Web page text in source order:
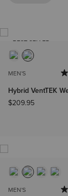
BEST SELLER
MEN'S
Hybrid VentTEK
$209.95
MEN'S